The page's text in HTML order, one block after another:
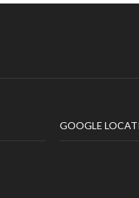
GOOGLE